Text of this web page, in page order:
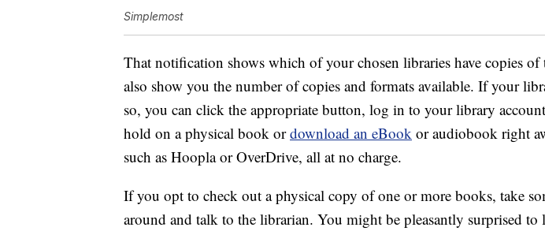
Simplemost
That notification shows which of your chosen libraries have copies
also show you the number of copies and formats available. If your
so, you can click the appropriate button, log in to your library
hold on a physical book ordownload an eBook or audiobook right
such as Hoopla or OverDrive, all at no charge.
If you opt to check out a physical copy of one or more books, take
around and talk to the librarian. You might be pleasantly surprised to